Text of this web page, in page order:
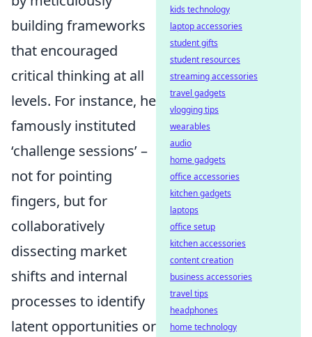
building frameworks
that encouraged
critical thinking at all
levels. For instance, he
famously instituted
‘challenge sessions’ –
not for pointing
fingers, but for
collaboratively
dissecting market
shifts and internal
processes to identify
latent opportunities or
kids technology
laptop accessories
student gifts
student resources
streaming accessories
travel gadgets
vlogging tips
wearables
audio
home gadgets
office accessories
kitchen gadgets
laptops
office setup
kitchen accessories
content creation
business accessories
travel tips
headphones
home technology